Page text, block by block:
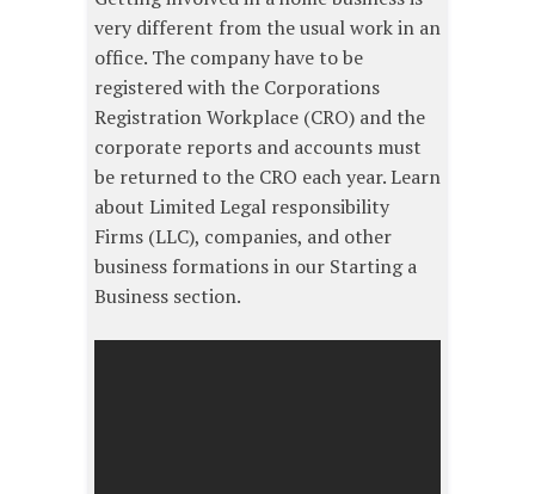
very different from the usual work in an
office. The company have to be
registered with the Corporations
Registration Workplace (CRO) and the
corporate reports and accounts must
be returned to the CRO each year. Learn
about Limited Legal responsibility
Firms (LLC), companies, and other
business formations in our Starting a
Business section.